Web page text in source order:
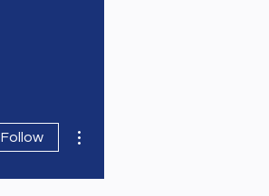
Follow